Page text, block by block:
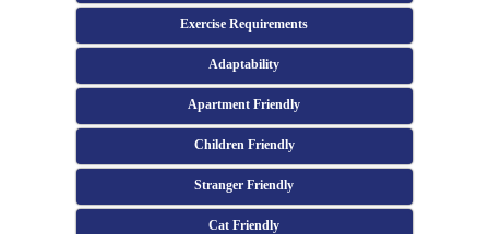
Exercise Requirements
Adaptability
Apartment Friendly
Children Friendly
Stranger Friendly
Cat Friendly